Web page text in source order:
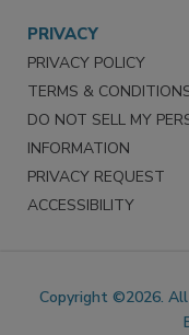
PRIVACY
PRIVACY POLICY
TERMS &
DO NOT SELL MY
INFORMATION
PRIVACY REQUEST
ACCESSIBILITY
Copyright ©2026. All